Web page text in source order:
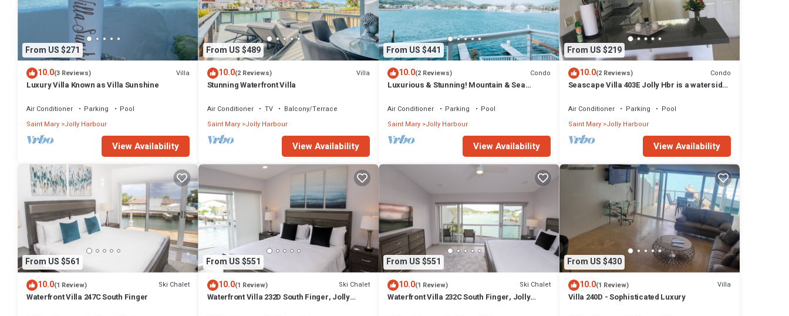
From US $271
10.0(3 Reviews) Villa
Luxury Villa Known as Villa Sunshine
Air Conditioner Parking
Pool
Saint Mary Jolly Harbour
View Availability
From US $489
10.0(2 Reviews) Villa
Stunning Waterfront Villa
Air Conditioner TV
Balcony/Terrace
Saint Mary Jolly Harbour
View Availability
From US $441
10.0(2 Reviews) Condo
Luxurious & Stunning! Mountain & Sea
Air Conditioner Parking
Pool
Saint Mary Jolly Harbour
View Availability
From US $219
10.0(2 Reviews) Condo
Seascape Villa 403E Jolly Hbr is a waterside
Air Conditioner Parking
Pool
Saint Mary Jolly Harbour
View Availability
From US $561
10.0(1 Review) Ski Chalet
Waterfront Villa 247C South Finger
From US $551
10.0(1 Review) Ski Chalet
Waterfront Villa 232D South Finger, Jolly
From US $551
10.0(1 Review) Ski Chalet
Waterfront Villa 232C South Finger, Jolly
From US $430
10.0(1 Review) Villa
Villa 240D - Sophisticated Luxury